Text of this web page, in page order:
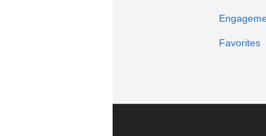
Favorites